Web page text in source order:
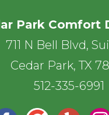
Park Comfort
711 N Bell Blvd,
Cedar Park, TX
512-335-6991